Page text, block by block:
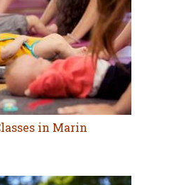
in Marin